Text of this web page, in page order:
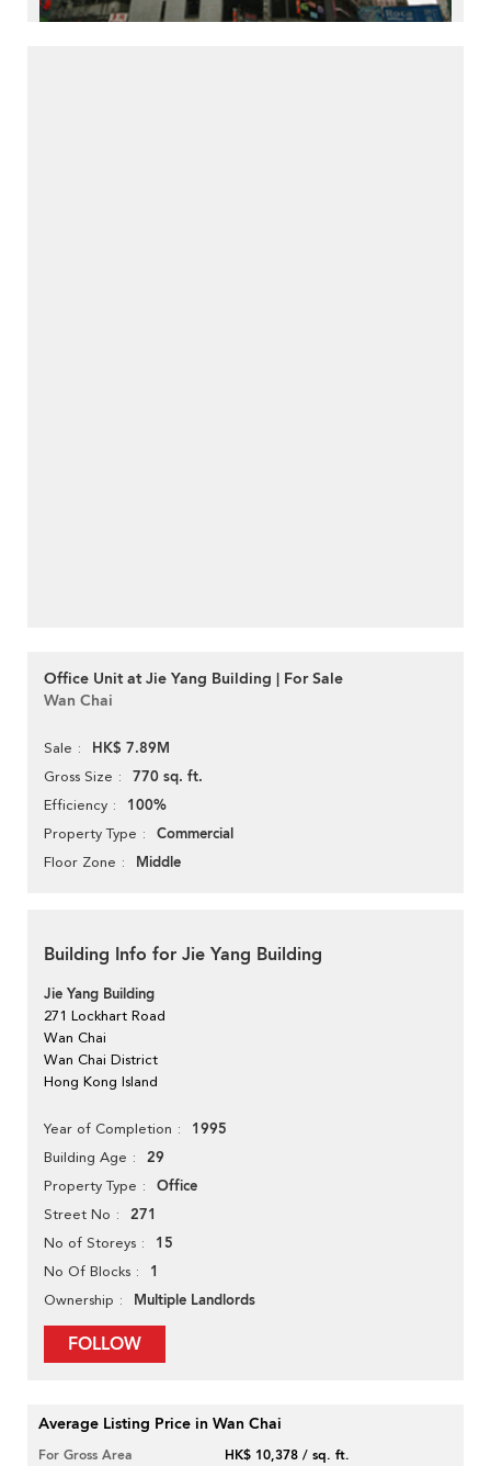
Office Unit at Jie Yang Building | For Sale
Wan Chai
Sale HK$ 7.89M
Gross Size 770 sq. ft.
Efficiency 100%
Property Type Commercial
Floor Zone Middle
Building Info for Jie Yang Building
Jie Yang Building
271 Lockhart Road
Wan Chai
Wan Chai District
Hong Kong Island
Year of Completion 1995
Building Age 29
Property Type Office
Street No 271
No of Storeys 15
No Of Blocks 1
Ownership Multiple Landlords
FOLLOW
Average Listing Price in Wan Chai
For Gross Area
HK$ 10,378 / sq. ft.